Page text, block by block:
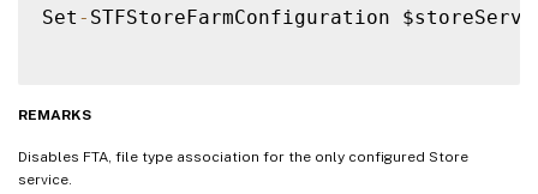
Set - STFStoreFarmConfiguration
REMARKS
Disables FTA, file type association for the only configured Store
service.